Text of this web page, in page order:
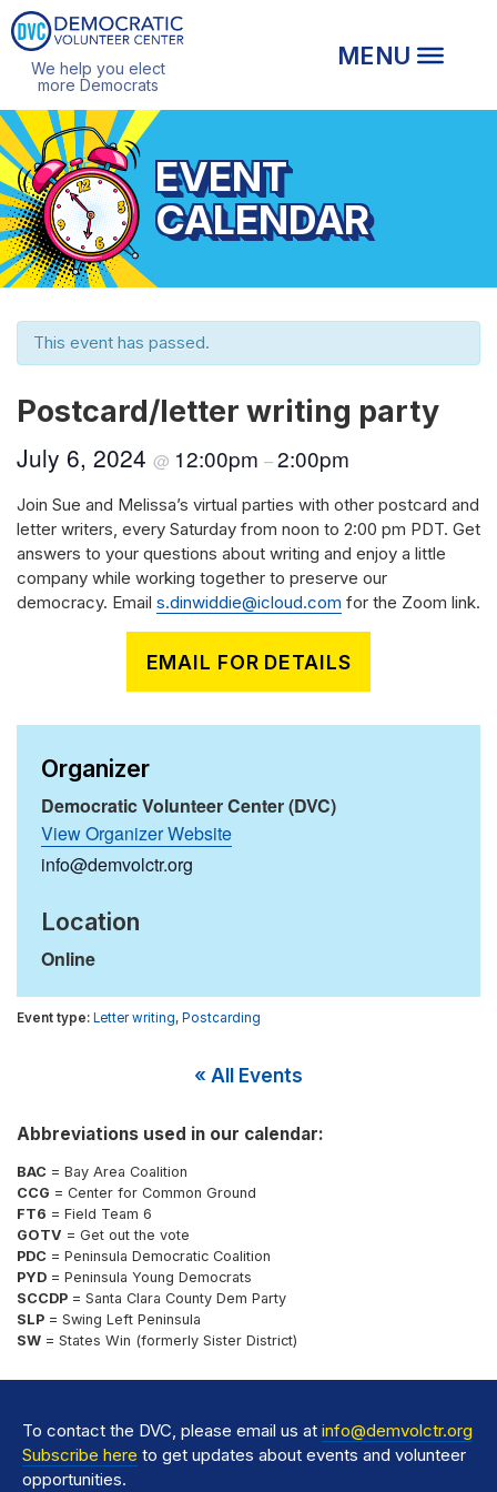
We help you elect
more Democrats
EVENT
CALENDAR
This event has passed.
Postcard/letter writing party
July 6, 2024 @ 12:00pm –2:00pm
Join Sue and Melissa’s virtual parties with other postcard and
letter writers, every Saturday from noon to 2:00 pm PDT. Get
answers to your questions about writing and enjoy a little
company while working together to preserve our
democracy. Email s.dinwiddie@icloud.com for the Zoom link.
EMAIL FOR DETAILS
Organizer
Democratic Volunteer Center (DVC)
View Organizer Website
info@demvolctr.org
Location
Online
Letter writing, Postcarding
« All Events
Abbreviations used in our calendar:
BAC = Bay Area Coalition
CCG = Center for Common Ground
FT6 = Field Team 6
GOTV = Get out the vote
PDC = Peninsula Democratic Coalition
PYD = Peninsula Young Democrats
SCCDP = Santa Clara County Dem Party
SLP = Swing Left Peninsula
SW = States Win (formerly Sister District)
To contact the DVC, please email us at info@demvolctr.org
Subscribe here to get updates about events and volunteer
opportunities.